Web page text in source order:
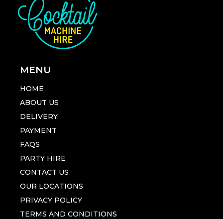
MENU
HOME
ABOUT US
DELIVERY
PAYMENT
FAQS
PARTY HIRE
CONTACT US
OUR LOCATIONS
PRIVACY POLICY
TERMS AND CONDITIONS